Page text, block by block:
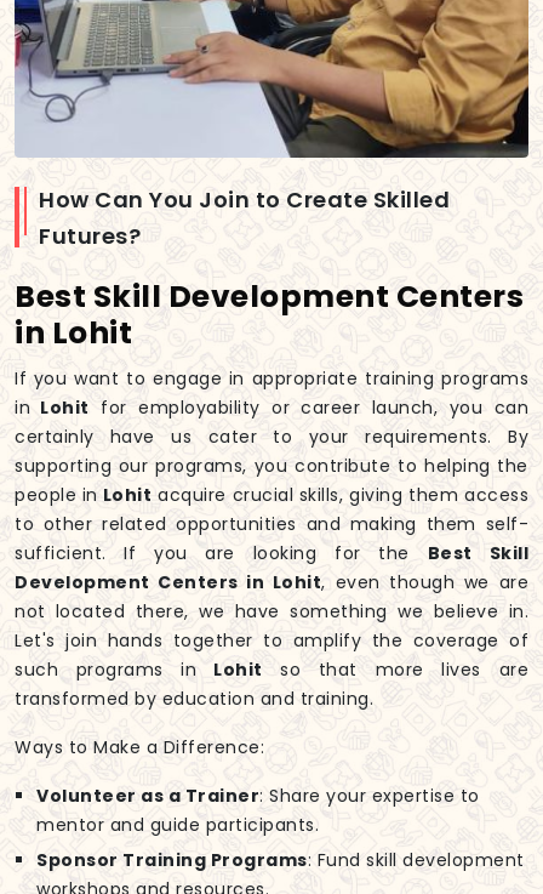
How Can You Join to Create Skilled
Futures?
Best Skill Development Centers
in Lohit
If you want to engage in appropriate training programs
in Lohit for employability or career launch, you can
certainly have us cater to your requirements. By
supporting our programs, you contribute to helping the
people in Lohit acquire crucial skills, giving them access
to other related opportunities and making them self-
sufficient. If you are looking for the Best Skill
Development Centers in Lohit, even though we are
not located there, we have something we believe in.
Let's join hands together to amplify the coverage of
such programs in Lohit so that more lives are
transformed by education and training.
Ways to Make a Difference:
Volunteer as a Trainer: Share your expertise to
mentor and guide participants.
Sponsor Training Programs: Fund skill development